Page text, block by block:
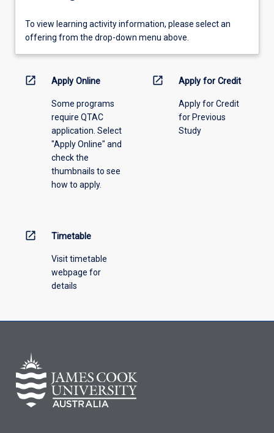
To
view
information,
offering
To view learning activity information, please select an
offering from the drop-down menu above.
open_in_new Apply Online
Some programs
require QTAC
application. Select
"Apply Online" and
check the
thumbnails to see
how to apply.
open_in_new Apply for Credit
Apply for Credit
for Previous
Study
open_in_new Timetable
Visit timetable
webpage for
details